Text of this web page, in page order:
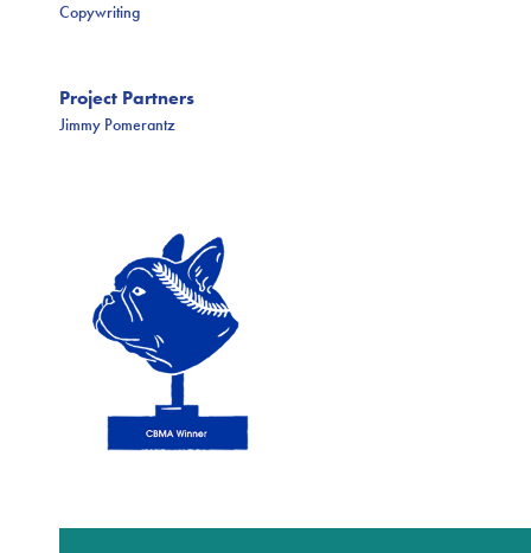
Copywriting
Project Partners
Jimmy Pomerantz